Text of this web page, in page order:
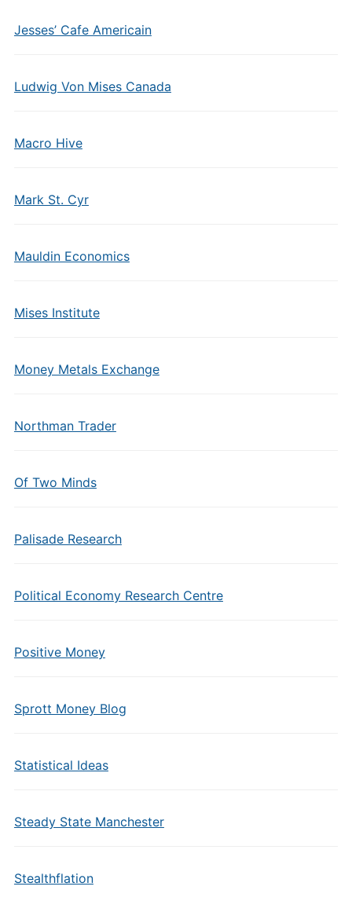
Jesses’ Cafe Americain
Ludwig Von Mises Canada
Macro Hive
Mark St. Cyr
Mauldin Economics
Mises Institute
Money Metals Exchange
Northman Trader
Of Two Minds
Palisade Research
Political Economy Research Centre
Positive Money
Sprott Money Blog
Statistical Ideas
Steady State Manchester
Stealthflation